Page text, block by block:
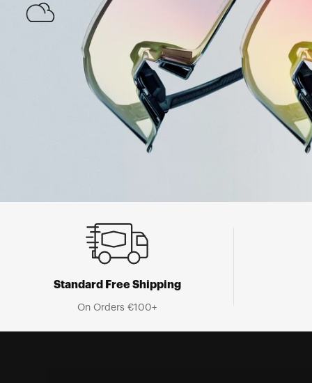
Standard Free Shipping
On Orders €100+